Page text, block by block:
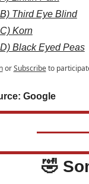
B) Third Eye Blind
C) Korn
D) Black Eyed Peas
or Subscribe to
Google
🤣